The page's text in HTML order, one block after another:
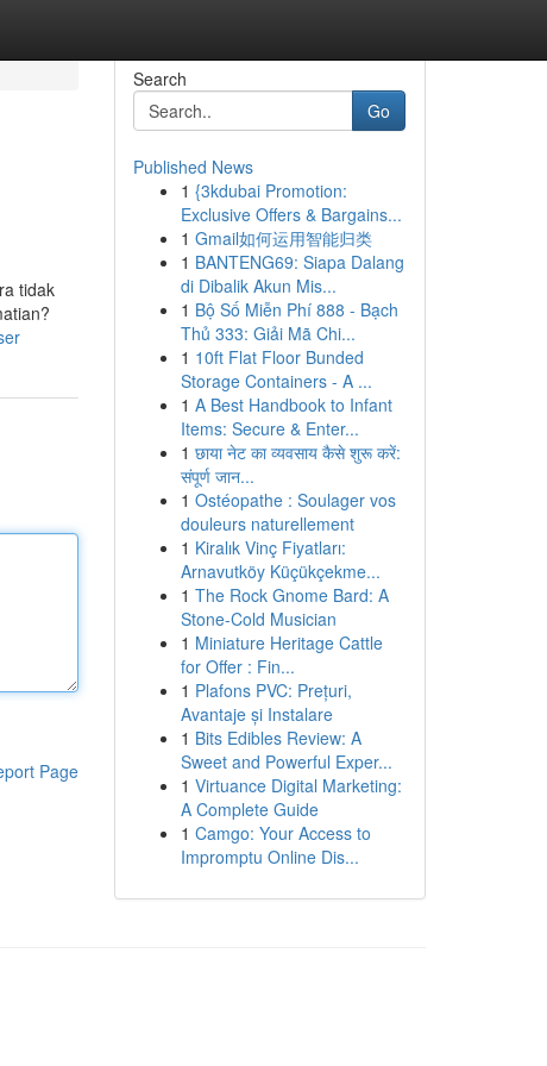
tidak
Page
Search
Go
Published News
1 {3kdubai Promotion:
Exclusive Offers & Bargains...
1 Gmail如何运用智能归类
1 BANTENG69: Siapa Dalang
di Dibalik Akun Mis...
1 Bộ Số Miễn Phí 888 - Bạch
Thủ 333: Giải Mã Chi...
1 10ft Flat Floor Bunded
Storage Containers - A ...
1 A Best Handbook to Infant
Items: Secure & Enter...
1 छाया नेट का व्यवसाय कैसे शुरू करें:
संपूर्ण जान...
1 Ostéopathe : Soulager vos
douleurs naturellement
1 Kiralık Vinç Fiyatları:
Arnavutköy Küçükçekme...
1 The Rock Gnome Bard: A
Stone-Cold Musician
1 Miniature Heritage Cattle
for Offer : Fin...
1 Plafons PVC: Prețuri,
Avantaje și Instalare
1 Bits Edibles Review: A
Sweet and Powerful Exper...
1 Virtuance Digital Marketing:
A Complete Guide
1 Camgo: Your Access to
Impromptu Online Dis...